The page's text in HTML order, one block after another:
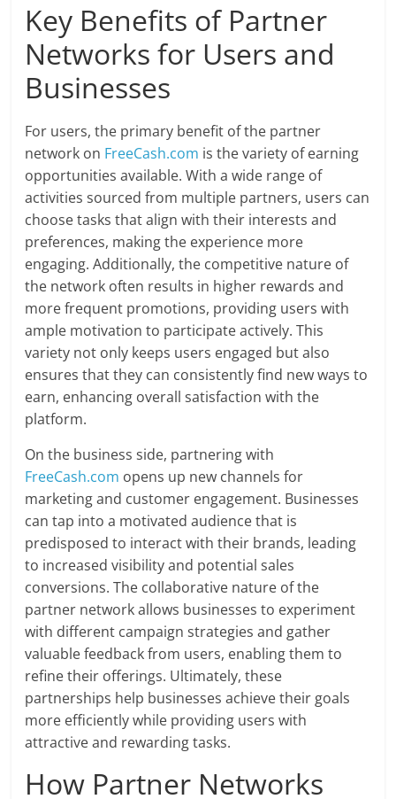
Key Benefits of Partner
Networks for Users and
Businesses
For users, the primary benefit of the partner
network on FreeCash.com is the variety of earning
opportunities available. With a wide range of
activities sourced from multiple partners, users can
choose tasks that align with their interests and
preferences, making the experience more
engaging. Additionally, the competitive nature of
the network often results in higher rewards and
more frequent promotions, providing users with
ample motivation to participate actively. This
variety not only keeps users engaged but also
ensures that they can consistently find new ways to
earn, enhancing overall satisfaction with the
platform.
On the business side, partnering with
FreeCash.com opens up new channels for
marketing and customer engagement. Businesses
can tap into a motivated audience that is
predisposed to interact with their brands, leading
to increased visibility and potential sales
conversions. The collaborative nature of the
partner network allows businesses to experiment
with different campaign strategies and gather
valuable feedback from users, enabling them to
refine their offerings. Ultimately, these
partnerships help businesses achieve their goals
more efficiently while providing users with
attractive and rewarding tasks.
How Partner Networks